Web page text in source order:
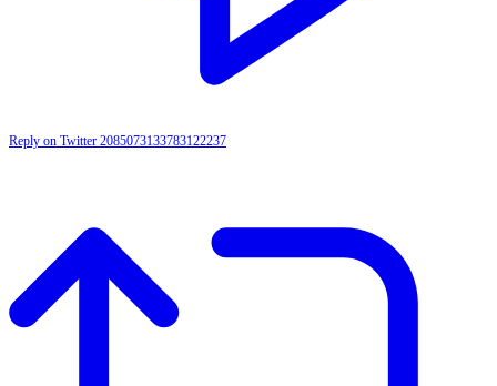
Reply on Twitter 2085073133783122237